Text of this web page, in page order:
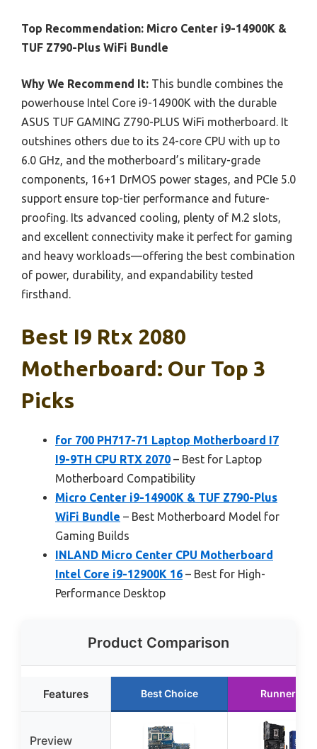
Top Recommendation: Micro Center i9-14900K &
TUF Z790-Plus WiFi Bundle
Why We Recommend It: This bundle combines the
powerhouse Intel Core i9-14900K with the durable
ASUS TUF GAMING Z790-PLUS WiFi motherboard. It
outshines others due to its 24-core CPU with up to
6.0 GHz, and the motherboard’s military-grade
components, 16+1 DrMOS power stages, and PCIe 5.0
support ensure top-tier performance and future-
proofing. Its advanced cooling, plenty of M.2 slots,
and excellent connectivity make it perfect for gaming
and heavy workloads—offering the best combination
of power, durability, and expandability tested
firsthand.
Best I9 Rtx 2080
Motherboard: Our Top 3
Picks
for 700 PH717-71 Laptop Motherboard I7
I9-9TH CPU RTX 2070 – Best for Laptop
Motherboard Compatibility
Micro Center i9-14900K & TUF Z790-Plus
WiFi Bundle – Best Motherboard Model for
Gaming Builds
INLAND Micro Center CPU Motherboard
Intel Core i9-12900K 16 – Best for High-
Performance Desktop
Product Comparison
Features Best Choice Runner Up
Preview